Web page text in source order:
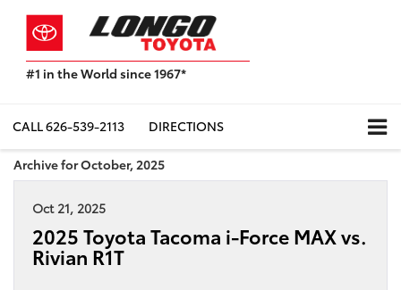
#1 in the World since 1967*
Toyota
Sales,
USA
Sales
Report*
CALL626-539-2113 DIRECTIONS
Archive for October, 2025
Oct 21, 2025
2025 Toyota Tacoma i-Force MAX vs.
Rivian R1T